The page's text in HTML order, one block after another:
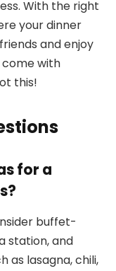
With the right
your dinner
and enjoy
with
this!
for a
buffet-
station, and
as lasagna, chili,